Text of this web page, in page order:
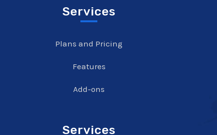
Services
Plans and Pricing
Features
Add-ons
Services